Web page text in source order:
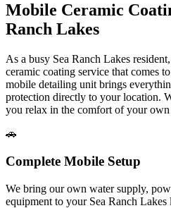
Mobile Ceramic
Ranch Lakes
As a busy Sea Ranch Lakes
ceramic coating service that comes
mobile detailing unit brings
protection directly to your location.
you relax in the comfort of your
🚗
Complete Mobile Setup
We bring our own water supply,
equipment to your Sea Ranch Lakes